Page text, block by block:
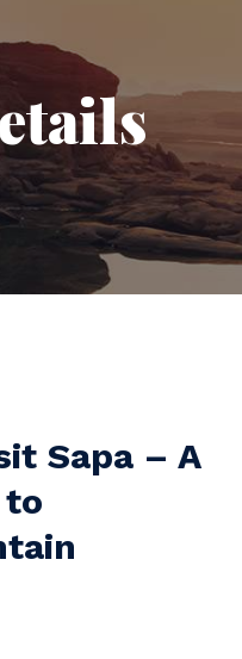
Sapa – A
to